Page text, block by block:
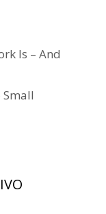
Is – And
Small